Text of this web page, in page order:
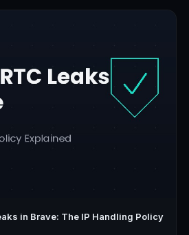
in Brave: The IP Handling Policy